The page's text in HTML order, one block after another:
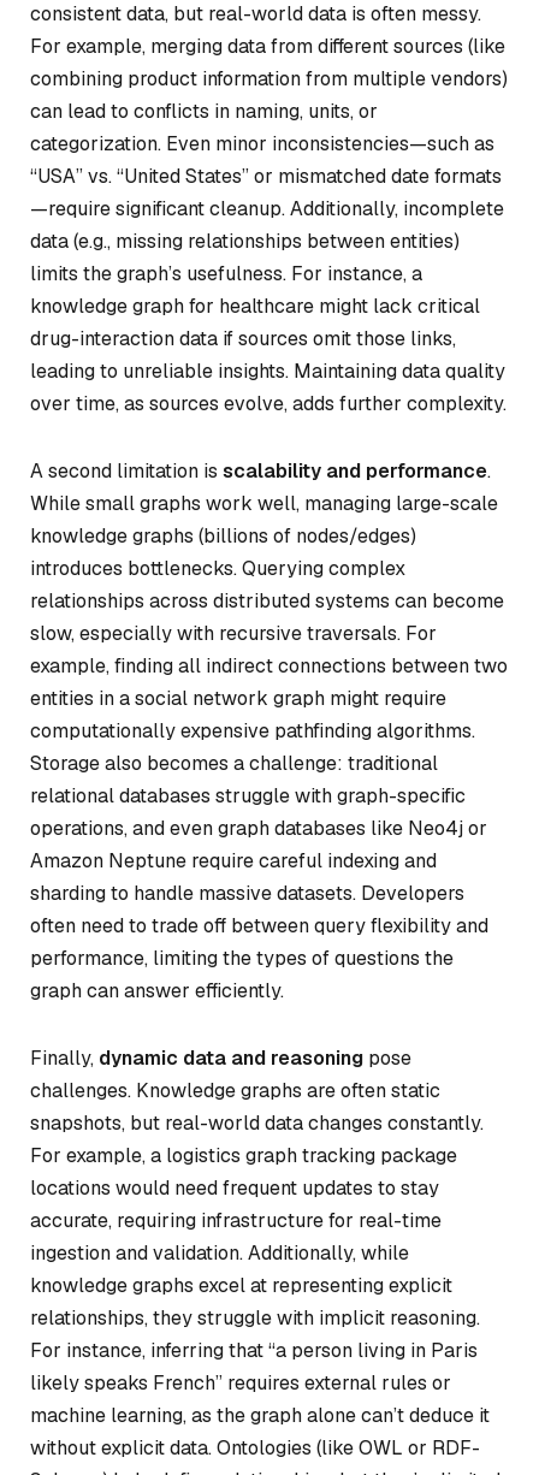
consistent data, but real-world data is often messy.
For example, merging data from different sources (like
combining product information from multiple vendors)
can lead to conflicts in naming, units, or
categorization. Even minor inconsistencies—such as
“USA” vs. “United States” or mismatched date formats
—require significant cleanup. Additionally, incomplete
data (e.g., missing relationships between entities)
limits the graph’s usefulness. For instance, a
knowledge graph for healthcare might lack critical
drug-interaction data if sources omit those links,
leading to unreliable insights. Maintaining data quality
over time, as sources evolve, adds further complexity.
A second limitation is scalability and performance.
While small graphs work well, managing large-scale
knowledge graphs (billions of nodes/edges)
introduces bottlenecks. Querying complex
relationships across distributed systems can become
slow, especially with recursive traversals. For
example, finding all indirect connections between two
entities in a social network graph might require
computationally expensive pathfinding algorithms.
Storage also becomes a challenge: traditional
relational databases struggle with graph-specific
operations, and even graph databases like Neo4j or
Amazon Neptune require careful indexing and
sharding to handle massive datasets. Developers
often need to trade off between query flexibility and
performance, limiting the types of questions the
graph can answer efficiently.
Finally, dynamic data and reasoning pose
challenges. Knowledge graphs are often static
snapshots, but real-world data changes constantly.
For example, a logistics graph tracking package
locations would need frequent updates to stay
accurate, requiring infrastructure for real-time
ingestion and validation. Additionally, while
knowledge graphs excel at representing explicit
relationships, they struggle with implicit reasoning.
For instance, inferring that “a person living in Paris
likely speaks French” requires external rules or
machine learning, as the graph alone can’t deduce it
without explicit data. Ontologies (like OWL or RDF-